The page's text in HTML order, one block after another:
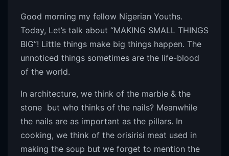
Good morning my fellow Nigerian Youths.
Today, Let’s talk about “MAKING SMALL THINGS
BIG”! Little things make big things happen. The
unnoticed things sometimes are the life-blood
of the world.
In architecture, we think of the marble & the
stone but who thinks of the nails? Meanwhile
the nails are as important as the pillars. In
cooking, we think of the orisirisi meat used in
making the soup but we forget to mention the